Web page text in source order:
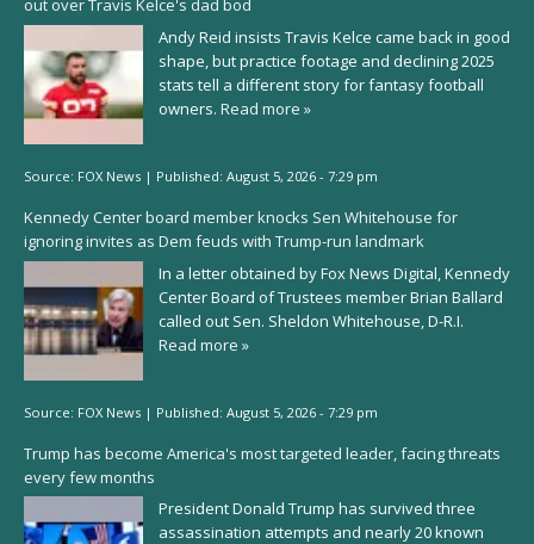
out over Travis Kelce's dad bod
Andy Reid insists Travis Kelce came back in good
shape, but practice footage and declining 2025
stats tell a different story for fantasy football
owners. Read more »
Source: FOX News | Published: August 5, 2026 - 7:29 pm
Kennedy Center board member knocks Sen Whitehouse for
ignoring invites as Dem feuds with Trump-run landmark
In a letter obtained by Fox News Digital, Kennedy
Center Board of Trustees member Brian Ballard
called out Sen. Sheldon Whitehouse, D-R.I.
Read more »
Source: FOX News | Published: August 5, 2026 - 7:29 pm
Trump has become America's most targeted leader, facing threats
every few months
President Donald Trump has survived three
assassination attempts and nearly 20 known